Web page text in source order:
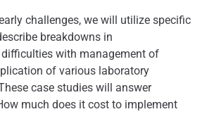
challenges, we will utilize specific
breakdowns in
with management of
of various laboratory
case studies will answer
much does it cost to implement